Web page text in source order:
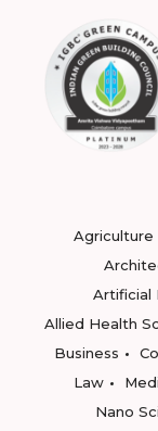
Agriculture
Artificial
Allied Health
Business
Law
Nano